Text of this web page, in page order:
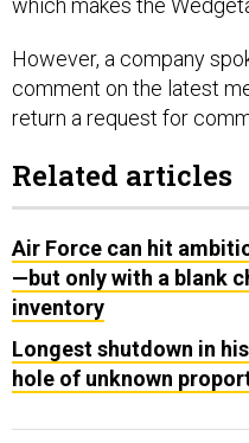
which makes the
However, a company
comment on the latest
return a request for
Related articles
Air Force can hit
—but only with a blank
inventory
Longest shutdown in
hole of unknown